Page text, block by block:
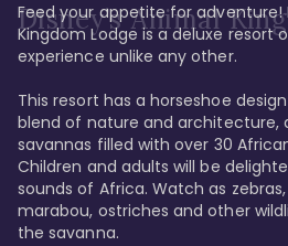
Disney’s Animal
Feed your appetite for adventure!
Kingdom Lodge is a deluxe resort
experience unlike any other.
This resort has a horseshoe
blend of nature and architecture,
savannas filled with over 30
Children and adults will be
sounds of Africa. Watch as
marabou, ostriches and other
the savanna.